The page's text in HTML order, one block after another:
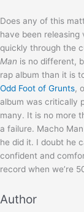
Does any of this
have been
quickly through the
Man is no different,
rap album than it is
Odd Foot of Grunts,
album was critically
many. It is no more
a failure. Macho
he did it. I doubt he
confident and
record when we’re
Author